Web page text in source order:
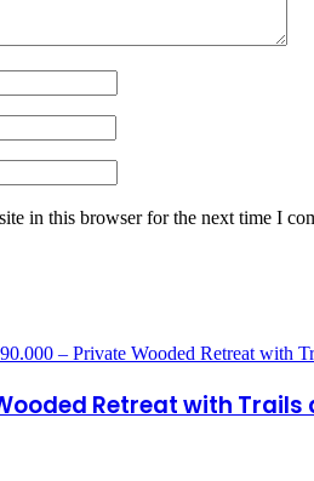
in this browser for the next time I
Retreat with